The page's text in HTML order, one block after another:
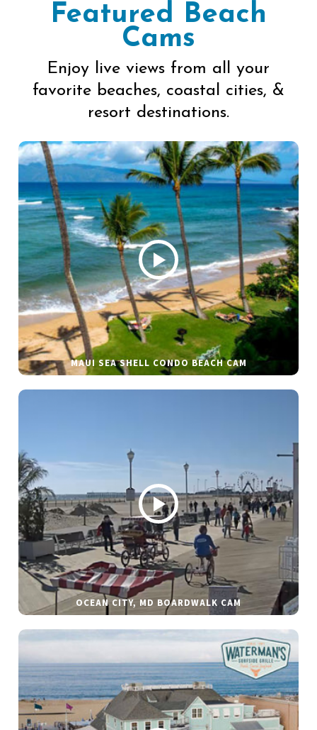
Featured Beach
Cams
Enjoy live views from all your
favorite beaches, coastal cities, &
resort destinations.
MAUI SEA SHELL CONDO BEACH CAM
OCEAN CITY, MD BOARDWALK CAM